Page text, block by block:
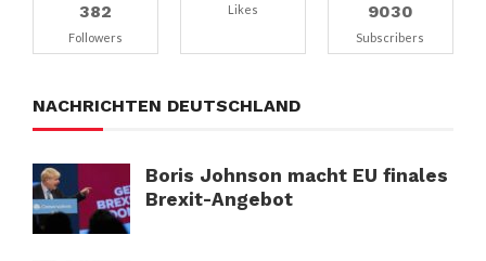
382
Followers
Likes 9030
Subscribers
NACHRICHTEN DEUTSCHLAND
Boris Johnson macht EU finales
Brexit-Angebot